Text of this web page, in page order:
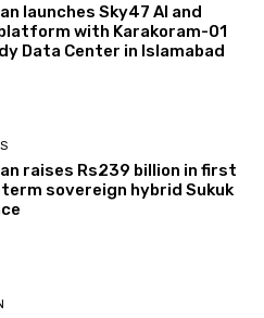
launches Sky47 AI and
with Karakoram-01
Data Center in Islamabad
raises Rs239 billion in first
sovereign hybrid Sukuk